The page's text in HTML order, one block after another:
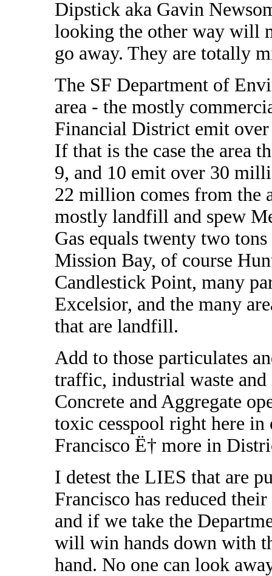
Dipstick aka Gavin
looking the other way will
go away. They are totally
The SF Department of
area - the mostly
Financial District emit
If that is the case the area
9, and 10 emit over 30
22 million comes from the
mostly landfill and spew
Gas equals twenty two
Mission Bay, of course
Candlestick Point, many
Excelsior, and the many
that are landfill.
Add to those particulates
traffic, industrial waste
Concrete and Aggregate
toxic cesspool right here
Francisco Ë† more in
I detest the LIES that are
Francisco has reduced
and if we take the
will win hands down with
hand. No one can look